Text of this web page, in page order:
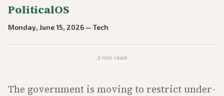
PoliticalOS
Monday, June 15, 2026 — Tech
3 min read
The government is moving to restrict under-